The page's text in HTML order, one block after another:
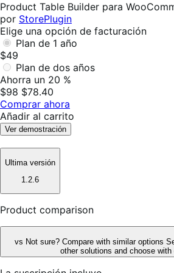
útil
Product Table Builder para
por StorePlugin
Elige una opción de facturación
Plan de 1 año
$49
Plan de dos años
Ahorra un 20 %
$98 $78.40
Comprar ahora
Añadir al carrito
Ver demostración
Ultima versión
1.2.6
Product comparison
vs Not sure? Compare with similar options
other solutions and choose with